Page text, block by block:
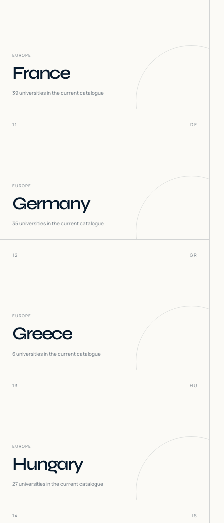
EUROPE
France
39universities in the current catalogue
11 DE
EUROPE
Germany
35universities in the current catalogue
12 GR
EUROPE
Greece
6universities in the current catalogue
13 HU
EUROPE
Hungary
27universities in the current catalogue
14 IS